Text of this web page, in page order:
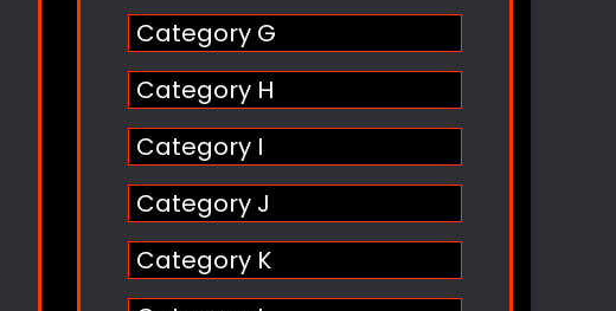
Category G
Category H
Category I
Category J
Category K